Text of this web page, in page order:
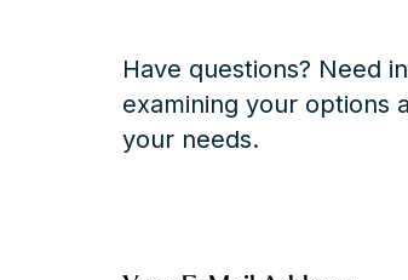
Have questions? Need
examining your options
your needs.